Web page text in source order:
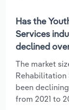
Has the
Services
declined
The market
Rehabilitation
been
from 2021 to